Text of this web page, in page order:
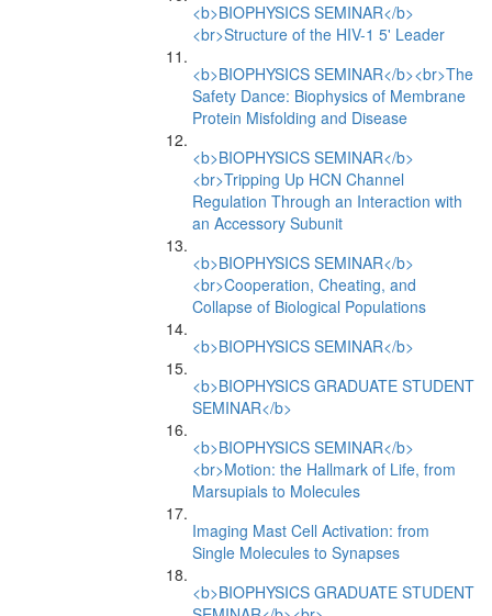
<b>BIOPHYSICS SEMINAR</b>
<br>Structure of the HIV-1 5' Leader
<b>BIOPHYSICS SEMINAR</b><br>The
Safety Dance: Biophysics of Membrane
Protein Misfolding and Disease
<b>BIOPHYSICS SEMINAR</b>
<br>Tripping Up HCN Channel
Regulation Through an Interaction with
an Accessory Subunit
<b>BIOPHYSICS SEMINAR</b>
<br>Cooperation, Cheating, and
Collapse of Biological Populations
<b>BIOPHYSICS SEMINAR</b>
<b>BIOPHYSICS GRADUATE STUDENT
SEMINAR</b>
<b>BIOPHYSICS SEMINAR</b>
<br>Motion: the Hallmark of Life, from
Marsupials to Molecules
Imaging Mast Cell Activation: from
Single Molecules to Synapses
<b>BIOPHYSICS GRADUATE STUDENT